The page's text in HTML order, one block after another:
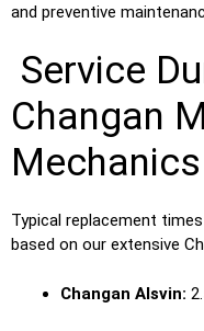
and preventive
Service
Changan
Mechanics
Typical replacement
based on our extensive
Changan Alsvin: